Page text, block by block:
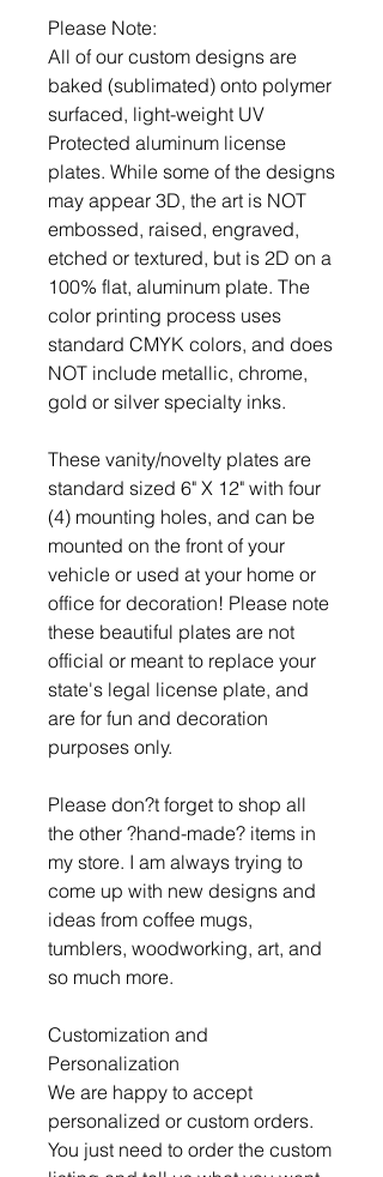
Please Note:
All of our custom designs are
baked (sublimated) onto polymer
surfaced, light-weight UV
Protected aluminum license
plates. While some of the designs
may appear 3D, the art is NOT
embossed, raised, engraved,
etched or textured, but is 2D on a
100% flat, aluminum plate. The
color printing process uses
standard CMYK colors, and does
NOT include metallic, chrome,
gold or silver specialty inks.
These vanity/novelty plates are
standard sized 6" X 12" with four
(4) mounting holes, and can be
mounted on the front of your
vehicle or used at your home or
office for decoration! Please note
these beautiful plates are not
official or meant to replace your
state's legal license plate, and
are for fun and decoration
purposes only.
Please don?t forget to shop all
the other ?hand-made? items in
my store. I am always trying to
come up with new designs and
ideas from coffee mugs,
tumblers, woodworking, art, and
so much more.
Customization and
Personalization
We are happy to accept
personalized or custom orders.
You just need to order the custom